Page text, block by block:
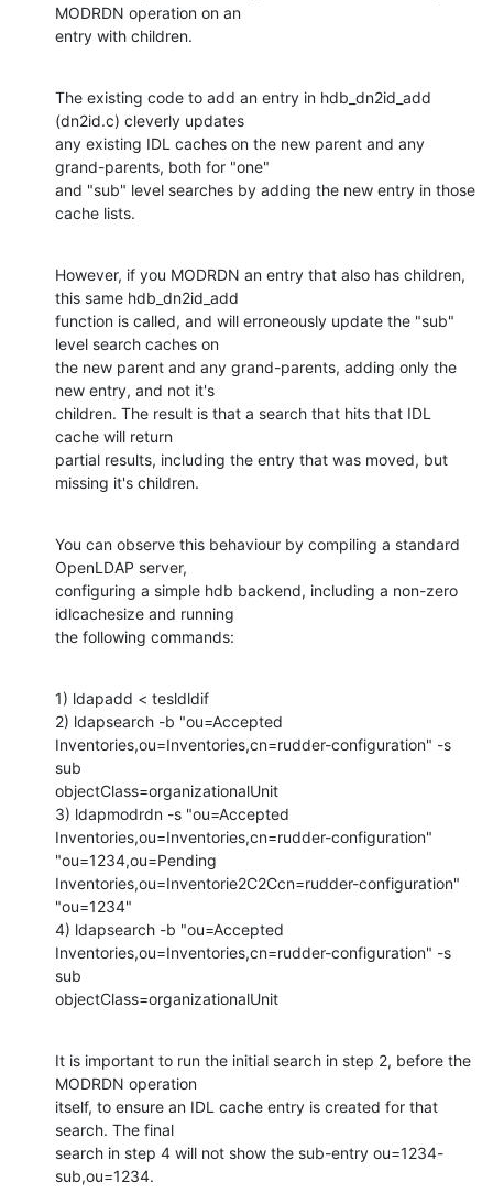
MODRDN operation on an
entry with children.
The existing code to add an entry in hdb_dn2id_add
(dn2id.c) cleverly updates
any existing IDL caches on the new parent and any
grand-parents, both for "one"
and "sub" level searches by adding the new entry in those
cache lists.
However, if you MODRDN an entry that also has children,
this same hdb_dn2id_add
function is called, and will erroneously update the "sub"
level search caches on
the new parent and any grand-parents, adding only the
new entry, and not it's
children. The result is that a search that hits that IDL
cache will return
partial results, including the entry that was moved, but
missing it's children.
You can observe this behaviour by compiling a standard
OpenLDAP server,
configuring a simple hdb backend, including a non-zero
idlcachesize and running
the following commands:
1) ldapadd < tesldldif
2) ldapsearch -b "ou=Accepted
Inventories,ou=Inventories,cn=rudder-configuration" -s
sub
objectClass=organizationalUnit
3) ldapmodrdn -s "ou=Accepted
Inventories,ou=Inventories,cn=rudder-configuration"
"ou=1234,ou=Pending
Inventories,ou=Inventorie2C2Ccn=rudder-configuration"
"ou=1234"
4) ldapsearch -b "ou=Accepted
Inventories,ou=Inventories,cn=rudder-configuration" -s
sub
objectClass=organizationalUnit
It is important to run the initial search in step 2, before the
MODRDN operation
itself, to ensure an IDL cache entry is created for that
search. The final
search in step 4 will not show the sub-entry ou=1234-
sub,ou=1234.